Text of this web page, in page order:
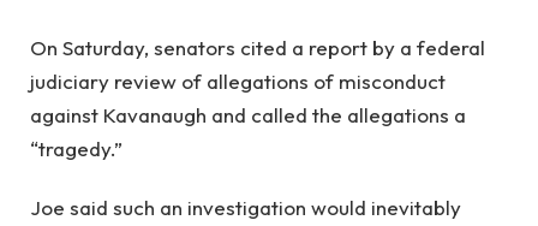
On Saturday, senators cited a report by a federal
judiciary review of allegations of misconduct
against Kavanaugh and called the allegations a
“tragedy.”
Joe said such an investigation would inevitably